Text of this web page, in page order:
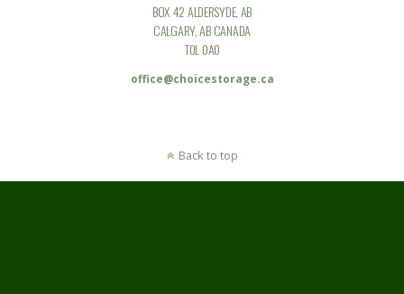
BOX 42 ALDERSYDE, AB
CALGARY, AB CANADA
T0L 0A0
office@choicestorage.ca
Back to top